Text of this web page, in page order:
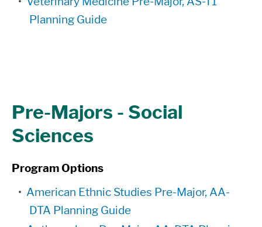
Planning Guide
Pre-Majors - Social
Sciences
Program Options
• American Ethnic Studies Pre-Major, AA-
DTA Planning Guide